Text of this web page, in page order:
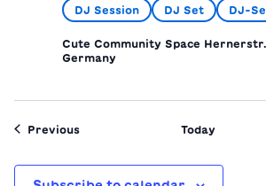
DJ Session DJ Set DJ-
Cute Community Space Hernerstr.
Germany
Previous Today